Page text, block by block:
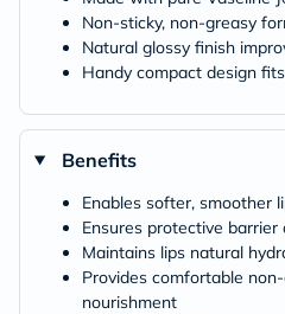
Non‑sticky, non‑greasy
Natural glossy finish
Handy compact design
Benefits
Enables softer, smoother
Ensures protective
Maintains lips natural
Provides comfortable
nourishment